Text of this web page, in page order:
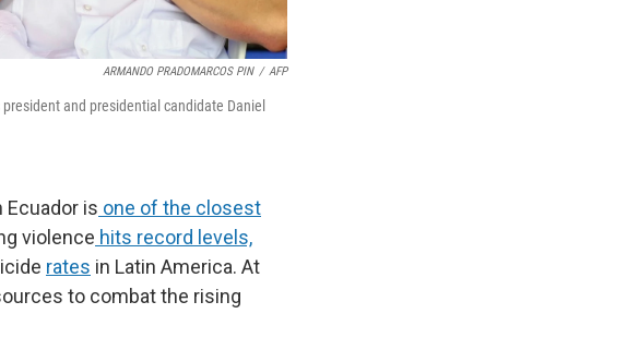
ARMANDO PRADOMARCOS PIN / AFP
and presidential candidate Daniel
Ecuador is one of the closest
violence hits record levels,
rates in Latin America. At
to combat the rising